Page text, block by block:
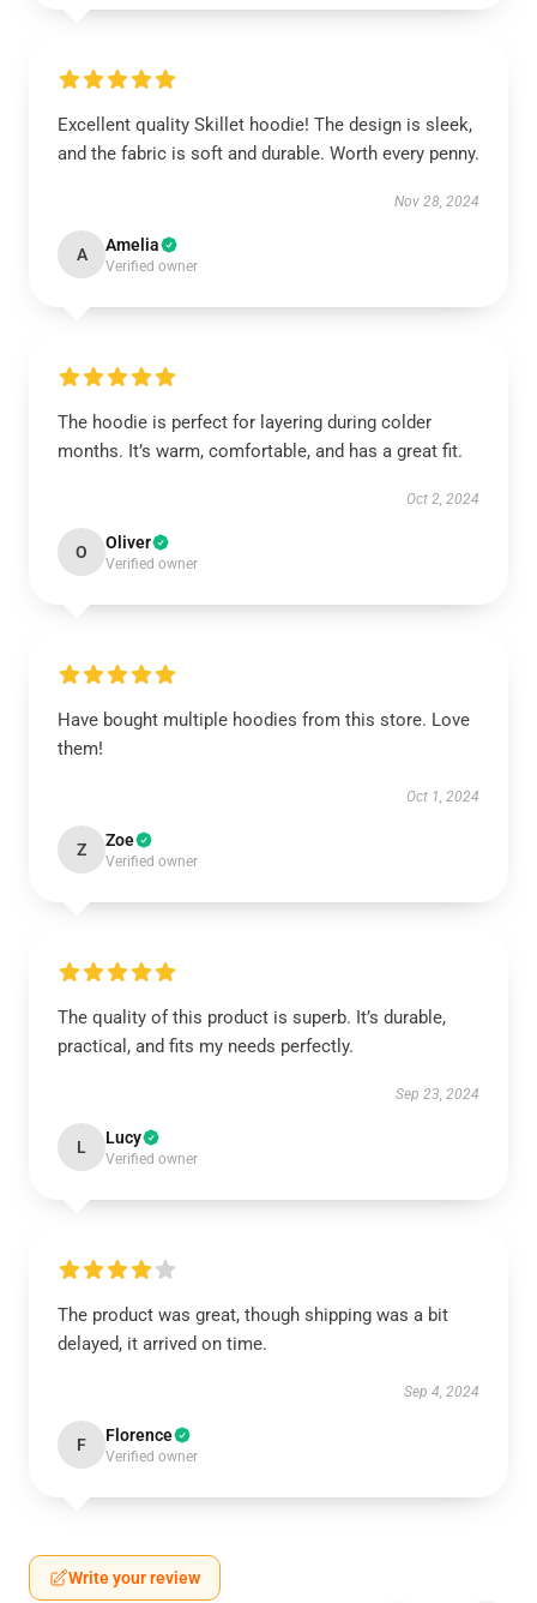
Excellent quality Skillet hoodie! The design is sleek,
and the fabric is soft and durable. Worth every penny.
Nov 28, 2024
A Amelia
Verified owner
The hoodie is perfect for layering during colder
months. It’s warm, comfortable, and has a great fit.
Oct 2, 2024
O Oliver
Verified owner
Have bought multiple hoodies from this store. Love
them!
Oct 1, 2024
Z Zoe
Verified owner
The quality of this product is superb. It’s durable,
practical, and fits my needs perfectly.
Sep 23, 2024
L Lucy
Verified owner
The product was great, though shipping was a bit
delayed, it arrived on time.
Sep 4, 2024
F Florence
Verified owner
Write your review